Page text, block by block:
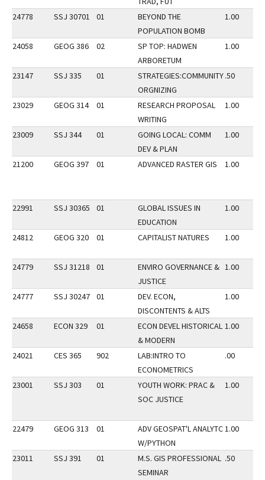
24778 SSJ 30701 01
BEYOND THE
POPULATION BOMB
1.00
24058 GEOG 386 02
SP TOP: HADWEN
ARBORETUM
1.00
23147 SSJ 335 01
STRATEGIES:COMMUNITY
ORGNIZING
.50
23029 GEOG 314 01
RESEARCH PROPOSAL
WRITING
1.00
23009 SSJ 344 01
GOING LOCAL: COMM
DEV & PLAN
1.00
21200 GEOG 397 01 ADVANCED RASTER GIS 1.00
22991 SSJ 30365 01
GLOBAL ISSUES IN
EDUCATION
1.00
24812 GEOG 320 01 CAPITALIST NATURES 1.00
24779 SSJ 31218 01
ENVIRO GOVERNANCE &
JUSTICE
1.00
24777 SSJ 30247 01
DEV. ECON,
DISCONTENTS & ALTS
1.00
24658 ECON 329 01
ECON DEVEL HISTORICAL
& MODERN
1.00
24021 CES 365 902
LAB:INTRO TO
ECONOMETRICS
.00
23001 SSJ 303 01
YOUTH WORK: PRAC &
SOC JUSTICE
1.00
22479 GEOG 313 01
ADV GEOSPAT'L ANALYTC
W/PYTHON
1.00
23011 SSJ 391 01
M.S. GIS PROFESSIONAL
SEMINAR
.50